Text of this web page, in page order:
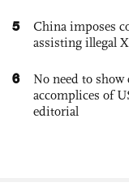
5
China imposes
assisting illegal
6
No need to show
accomplices of
editorial